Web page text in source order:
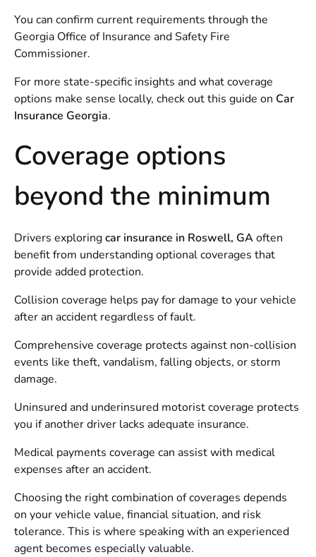
You can confirm current requirements through the
Georgia Office of Insurance and Safety Fire
Commissioner.
For more state-specific insights and what coverage
options make sense locally, check out this guide on Car
Insurance Georgia.
Coverage options
beyond the minimum
Drivers exploringcar insurance in Roswell, GAoften
benefit from understanding optional coverages that
provide added protection.
Collision coverage helps pay for damage to your vehicle
after an accident regardless of fault.
Comprehensive coverage protects against non-collision
events like theft, vandalism, falling objects, or storm
damage.
Uninsured and underinsured motorist coverage protects
you if another driver lacks adequate insurance.
Medical payments coverage can assist with medical
expenses after an accident.
Choosing the right combination of coverages depends
on your vehicle value, financial situation, and risk
tolerance. This is where speaking with an experienced
agent becomes especially valuable.